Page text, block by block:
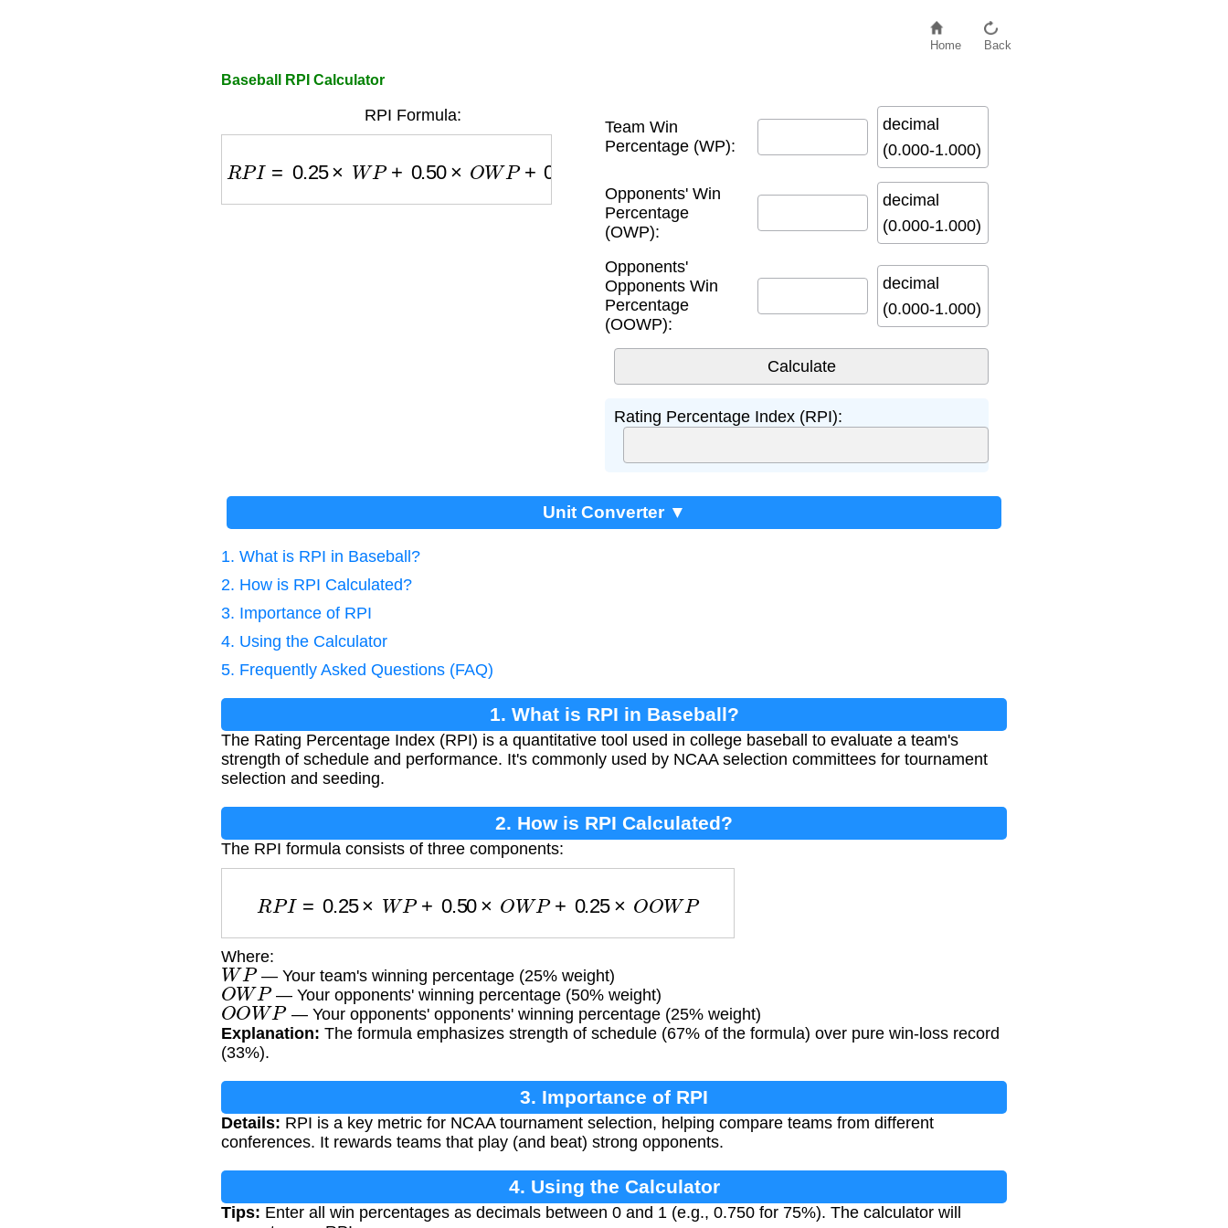
Home Back
Baseball RPI Calculator
RPI Formula:
R P I= 0.25 ×W P+0.50 ×OW +0.25× O
Team Win
Percentage (WP):
decimal
(0.000-1.000)
Opponents' Win
Percentage
(OWP):
decimal
(0.000-1.000)
Opponents'
Opponents Win
Percentage
(OOWP):
decimal
(0.000-1.000)
Rating Percentage Index (RPI):
Unit Converter ▼
1. What is RPI in Baseball?
2. How is RPI Calculated?
3. Importance of RPI
4. Using the Calculator
5. Frequently Asked Questions (FAQ)
1. What is RPI in Baseball?
The Rating Percentage Index (RPI) is a quantitative tool used in college baseball to evaluate a team's
strength of schedule and performance. It's commonly used by NCAA selection committees for tournament
selection and seeding.
2. How is RPI Calculated?
The RPI formula consists of three components:
R I= 0.25 ×WP 0.50 WP+0.25 ×O W P
Where:
WP— Your team's winning percentage (25% weight)
OWP— Your opponents' winning percentage (50% weight)
OOWP— Your opponents' opponents' winning percentage (25% weight)
Explanation: The formula emphasizes strength of schedule (67% of the formula) over pure win-loss record
(33%).
3. Importance of RPI
Details: RPI is a key metric for NCAA tournament selection, helping compare teams from different
conferences. It rewards teams that play (and beat) strong opponents.
4. Using the Calculator
Tips: Enter all win percentages as decimals between 0 and 1 (e.g., 0.750 for 75%). The calculator will